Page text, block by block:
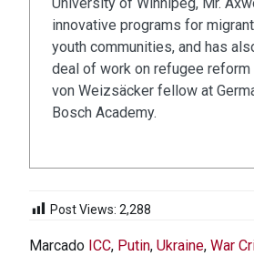
innovative programs for
youth communities, and has
deal of work on refugee reform
von Weizsäcker fellow at
Bosch Academy.
Post Views: 2,288
Marcado ICC, Putin, Ukraine, War